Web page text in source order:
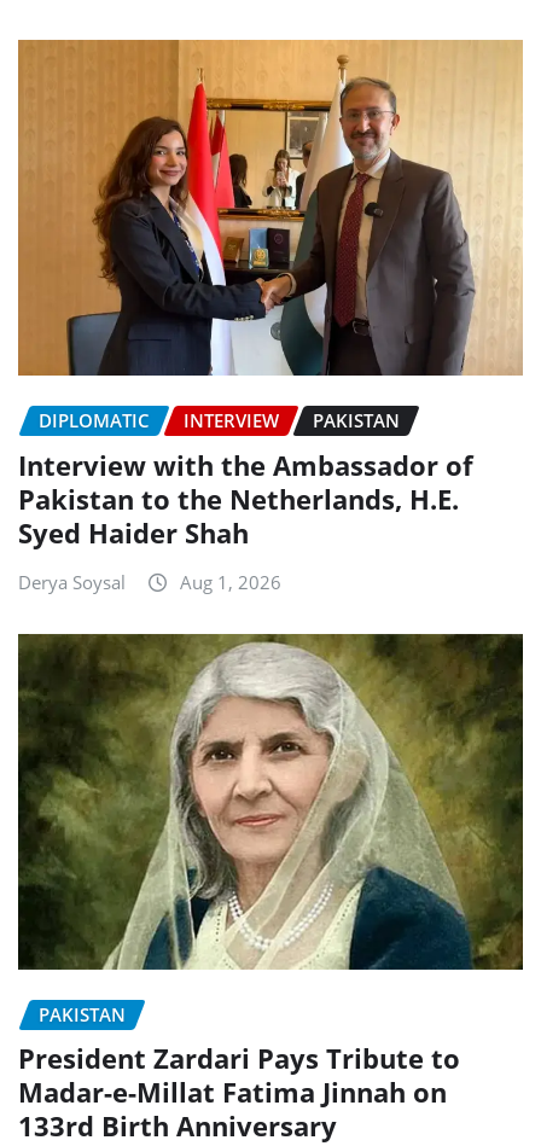
DIPLOMATIC INTERVIEW PAKISTAN
Interview with the Ambassador of
Pakistan to the Netherlands, H.E.
Syed Haider Shah
Derya Soysal Aug 1, 2026
PAKISTAN
President Zardari Pays Tribute to
Madar-e-Millat Fatima Jinnah on
133rd Birth Anniversary